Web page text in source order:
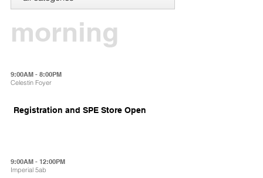
morning
9:00AM - 8:00PM
Celestin Foyer
Registration and SPE Store Open
9:00AM - 12:00PM
Imperial 5ab